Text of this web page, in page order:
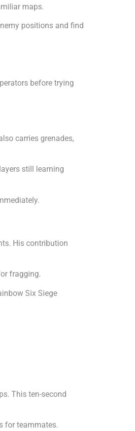
maps.
positions and find
before trying
carries grenades,
still learning
His contribution
fragging.
Six Siege
This ten-second
for teammates.